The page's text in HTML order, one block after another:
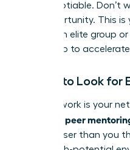
non-negotiable. Don’t
the opportunity. This
finding an elite group
ground up to
Where to Look for
Your network is your
peer
often closer than you